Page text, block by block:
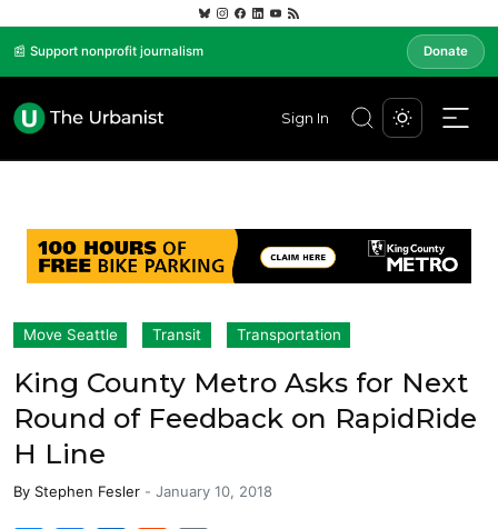
📰 Support nonprofit journalism Donate
Sign In
Move Seattle Transit Transportation
King County Metro Asks for Next
Round of Feedback on RapidRide
H Line
By Stephen Fesler - January 10, 2018